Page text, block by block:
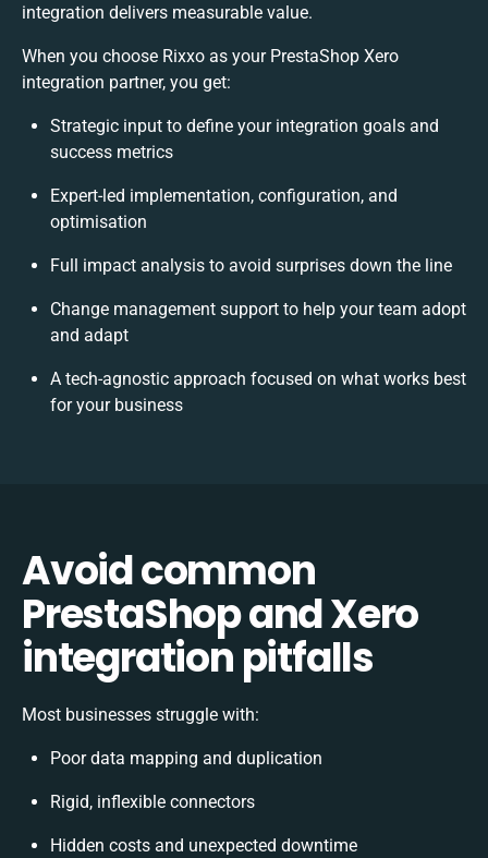
integration delivers measurable value.
When you choose Rixxo as your PrestaShop Xero
integration partner, you get:
Strategic input to define your integration goals and
success metrics
Expert-led implementation, configuration, and
optimisation
Full impact analysis to avoid surprises down the line
Change management support to help your team adopt
and adapt
A tech-agnostic approach focused on what works best
for your business
Avoid common
PrestaShop and Xero
integration pitfalls
Most businesses struggle with:
Poor data mapping and duplication
Rigid, inflexible connectors
Hidden costs and unexpected downtime